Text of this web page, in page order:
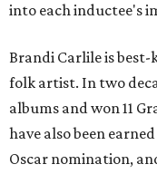
into each inductee's
Brandi Carlile is
folk artist. In two
albums and won 11
have also been
Oscar nomination,